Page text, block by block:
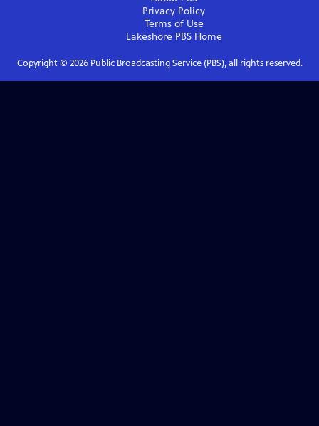
Privacy Policy
Terms of Use
Lakeshore PBSHome
Copyright © 2026Public Broadcasting Service (PBS), all rights reserved.